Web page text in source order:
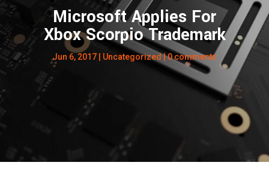
Microsoft Applies For
Xbox Scorpio Trademark
Jun 6, 2017 Uncategorized|0 comments